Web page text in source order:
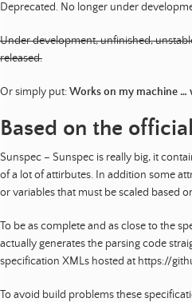
Deprecated. No longer under
Under development, unfinished,
released.
Or simply put:Works on my machine
Based on the
Sunspec – Sunspec is really big, it
of a lot of attirbutes. In addition some
or variables that must be scaled based
To be as complete and as close to the
actually generates the parsing code
specification XMLs hosted at https://
To avoid build problems these